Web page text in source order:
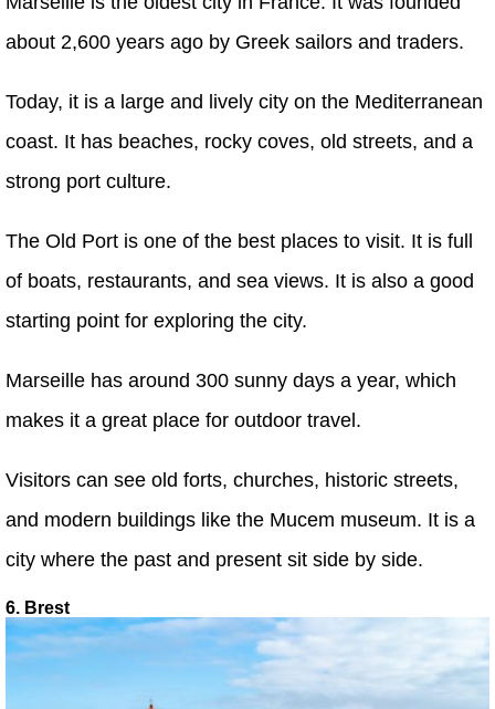
about 2,600 years ago by Greek sailors and traders.
Today, it is a large and lively city on the Mediterranean
coast. It has beaches, rocky coves, old streets, and a
strong port culture.
The Old Port is one of the best places to visit. It is full
of boats, restaurants, and sea views. It is also a good
starting point for exploring the city.
Marseille has around 300 sunny days a year, which
makes it a great place for outdoor travel.
Visitors can see old forts, churches, historic streets,
and modern buildings like the Mucem museum. It is a
city where the past and present sit side by side.
6. Brest